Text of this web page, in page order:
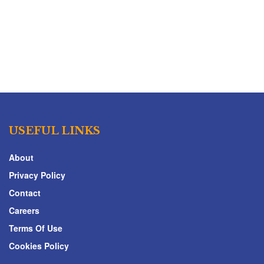
USEFUL LINKS
About
Privacy Policy
Contact
Careers
Terms Of Use
Cookies Policy